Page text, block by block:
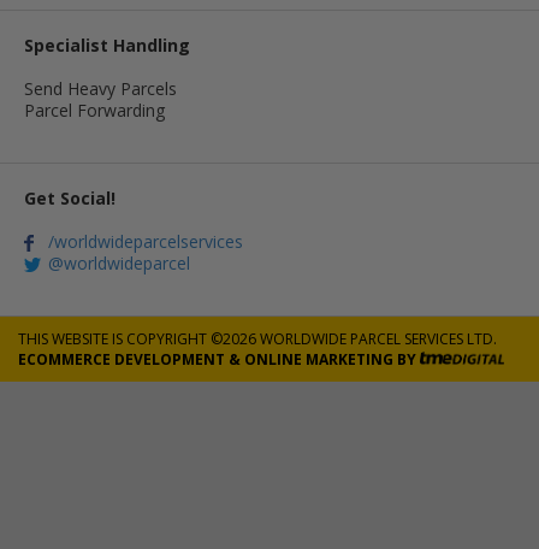
Specialist Handling
Send Heavy Parcels
Parcel Forwarding
Get Social!
/worldwideparcelservices
@worldwideparcel
THIS WEBSITE IS COPYRIGHT ©2026 WORLDWIDE PARCEL SERVICES LTD.
ECOMMERCE DEVELOPMENT & ONLINE MARKETING BY